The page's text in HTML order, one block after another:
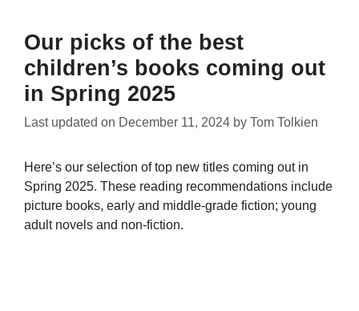
Our picks of the best
children’s books coming out
in Spring 2025
Last updated on December 11, 2024 by Tom Tolkien
Here’s our selection of top new titles coming out in
Spring 2025. These reading recommendations include
picture books, early and middle-grade fiction; young
adult novels and non-fiction.